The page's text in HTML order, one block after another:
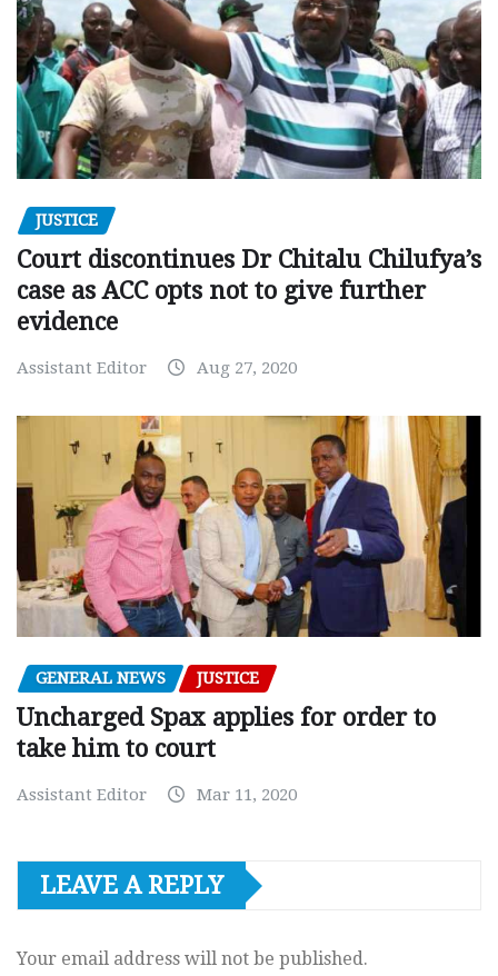
JUSTICE
Court discontinues Dr Chitalu Chilufya’s
case as ACC opts not to give further
evidence
Assistant Editor Aug 27, 2020
GENERAL NEWS JUSTICE
Uncharged Spax applies for order to
take him to court
Assistant Editor Mar 11, 2020
LEAVE A REPLY
Your email address will not be published.